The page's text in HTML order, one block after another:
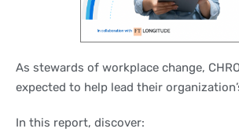
As stewards of workplace change,
expected to help lead their
In this report, discover: